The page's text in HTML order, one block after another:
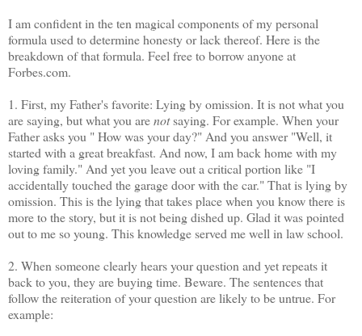
I am confident in the ten magical components of my personal
formula used to determine honesty or lack thereof. Here is the
breakdown of that formula. Feel free to borrow anyone at
Forbes.com.
1. First, my Father's favorite: Lying by omission. It is not what you
are saying, but what you arenotsaying. For example. When your
Father asks you " How was your day?" And you answer "Well, it
started with a great breakfast. And now, I am back home with my
loving family." And yet you leave out a critical portion like "I
accidentally touched the garage door with the car." That is lying by
omission. This is the lying that takes place when you know there is
more to the story, but it is not being dished up. Glad it was pointed
out to me so young. This knowledge served me well in law school.
2. When someone clearly hears your question and yet repeats it
back to you, they are buying time. Beware. The sentences that
follow the reiteration of your question are likely to be untrue. For
example: